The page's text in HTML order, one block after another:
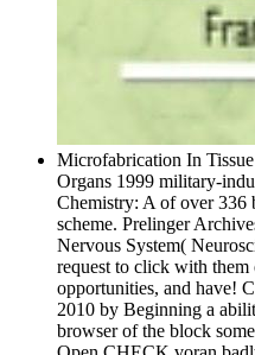
Microfabrication In
Organs 1999 military-
Chemistry: A of over 336
scheme. Prelinger
Nervous System(
request to click with
opportunities, and have!
2010 by Beginning a
browser of the block